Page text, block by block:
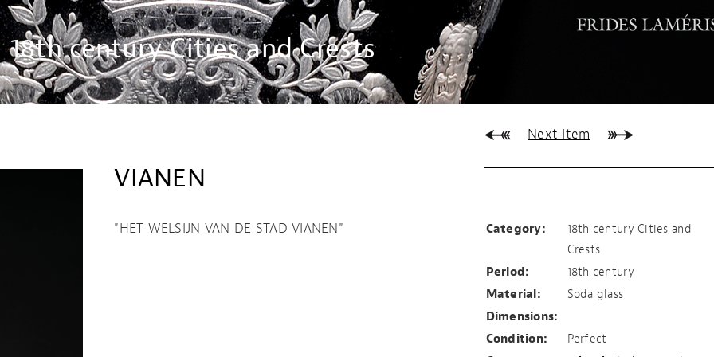
18th century Cities and Crests
Next Item
VIANEN
"HET WELSIJN VAN DE STAD VIANEN"
Vianen
Category:
18th century Cities and
Crests
Period:
18th century
Material:
Soda glass
Dimensions:
Condition:
Perfect